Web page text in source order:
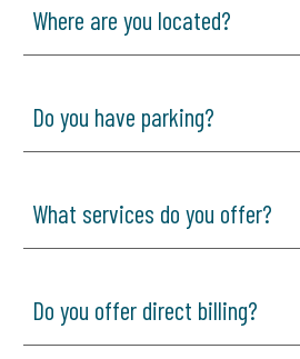
Where are you located?
Do you have parking?
What services do you offer?
Do you offer direct billing?